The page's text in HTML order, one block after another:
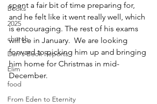
Books
2025
church
Dan's Book Reports
Elim
food
From Eden to Eternity
spent a fair bit of time preparing for,
and he felt like it went really well, which
is encouraging. The rest of his exams
will be in January.  We are looking
forward to picking him up and bringing
him home for Christmas in mid-
December.